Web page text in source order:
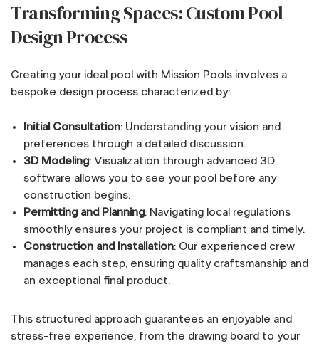
Transforming Spaces: Custom Pool
Design Process
Creating your ideal pool with Mission Pools involves a
bespoke design process characterized by:
Initial Consultation: Understanding your vision and
preferences through a detailed discussion.
3D Modeling: Visualization through advanced 3D
software allows you to see your pool before any
construction begins.
Permitting and Planning: Navigating local regulations
smoothly ensures your project is compliant and timely.
Construction and Installation: Our experienced crew
manages each step, ensuring quality craftsmanship and
an exceptional final product.
This structured approach guarantees an enjoyable and
stress-free experience, from the drawing board to your